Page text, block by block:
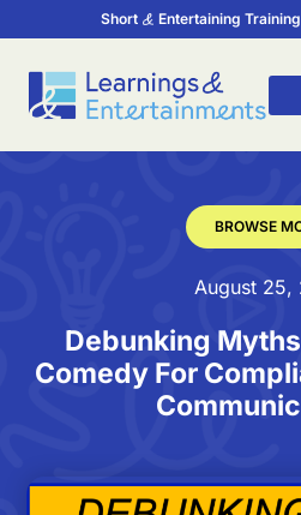
Short Entertaining Training
BROWSE
August 25,
Debunking
Comedy For